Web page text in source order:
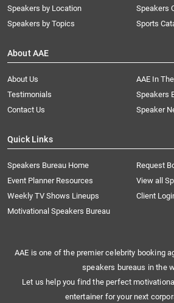
Speakers by Location
Speakers by Topics
Speakers
Sports
About AAE
About Us
AAE In
Testimonials
Speakers
Contact Us
Speaker
Quick Links
Speakers Bureau Home
Request
Event Planner Resources
View all
Weekly TV Shows Lineups
Client
Motivational Speakers Bureau
AAE is one of the premier celebrity booking
speakers bureaus in the
Let us help you find the perfect
entertainer for your next